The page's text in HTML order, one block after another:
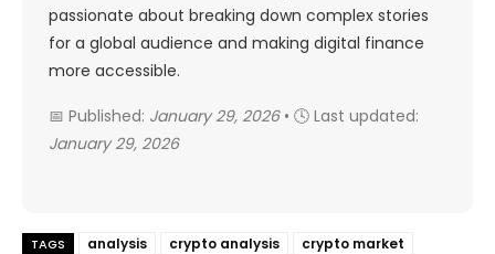
passionate about breaking down complex stories
for a global audience and making digital finance
more accessible.
📅 Published: January 29, 2026• 🕓 Last updated:
January 29, 2026
TAGS analysis crypto analysis
crypto market